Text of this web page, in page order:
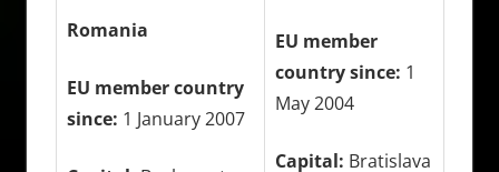
Romania
EU member country
since: 1 January 2007
EU member
country since: 1
May 2004
Capital: Bratislava